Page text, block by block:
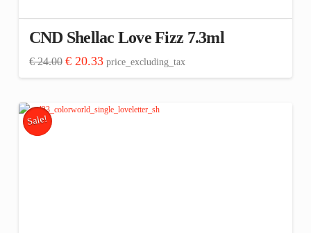
CND Shellac Love Fizz 7.3ml
€24.00 Original
was:
€20.33Current
price
is:
price_excluding_tax
Sale!